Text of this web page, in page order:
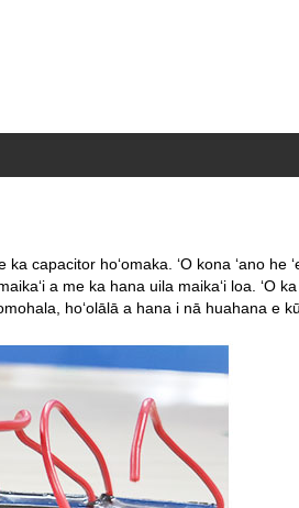
capacitor hoʻomaka. ʻO kona ʻano he
a me ka hana uila maikaʻi loa. ʻO
hoʻolālā a hana i nā huahana e